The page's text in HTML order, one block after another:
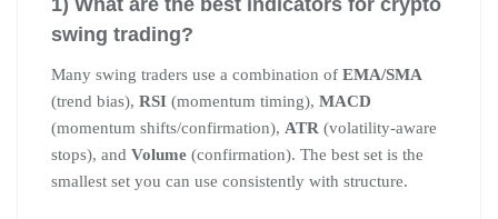
swing trading?
Many swing traders use a combination of EMA/SMA
(trend bias), RSI (momentum timing), MACD
(momentum shifts/confirmation), ATR (volatility-aware
stops), and Volume (confirmation). The best set is the
smallest set you can use consistently with structure.